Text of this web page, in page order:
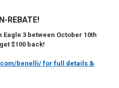
SUPER BLACK EAGLE 3
OF BENELLI SUPER BLACK EAGLE
REBATE!
3 between October 10th
$100 back!
benelli/ for full details &